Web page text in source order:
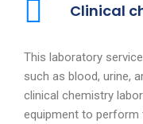
Clinical
This laboratory
such as blood, urine,
clinical chemistry
equipment to